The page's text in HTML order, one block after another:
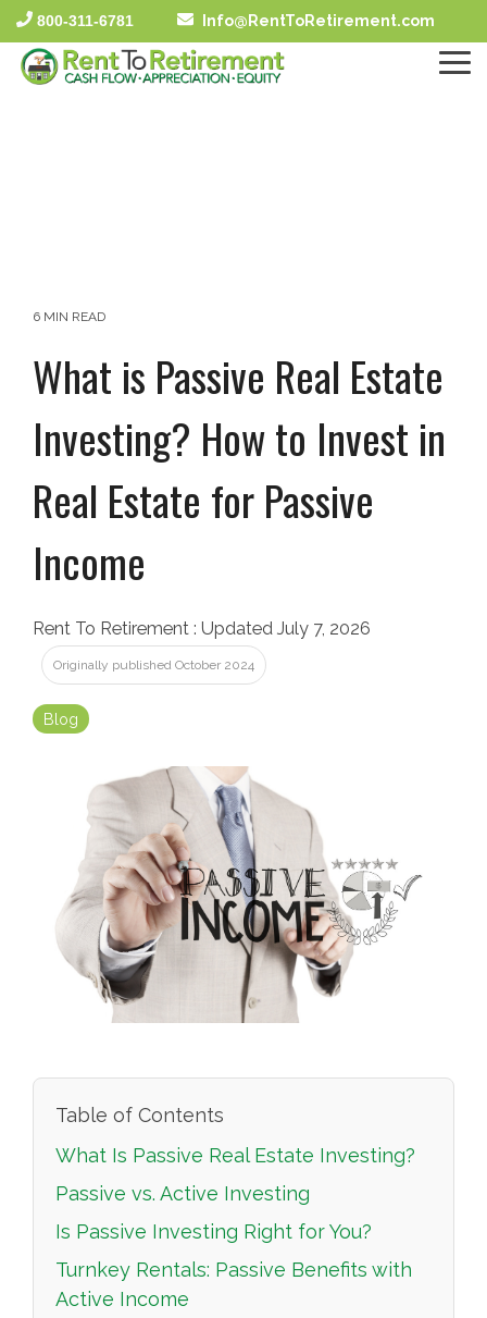
Skip
to
the
main
800-311-6781 Info@RentToRetirement.com
6 MIN READ
What is Passive Real Estate
Investing? How to Invest in
Real Estate for Passive
Income
Rent To Retirement : Updated July 7, 2026
Originally published October 2024
Blog
Table of Contents
What Is Passive Real Estate Investing?
Passive vs. Active Investing
Is Passive Investing Right for You?
Turnkey Rentals: Passive Benefits with
Active Income